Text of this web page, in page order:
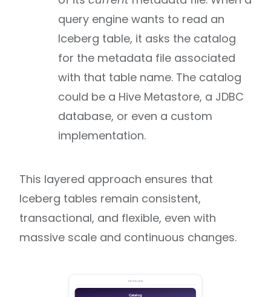
query engine wants to read an
Iceberg table, it asks the catalog
for the metadata file associated
with that table name. The catalog
could be a Hive Metastore, a JDBC
database, or even a custom
implementation.
This layered approach ensures that
Iceberg tables remain consistent,
transactional, and flexible, even with
massive scale and continuous changes.